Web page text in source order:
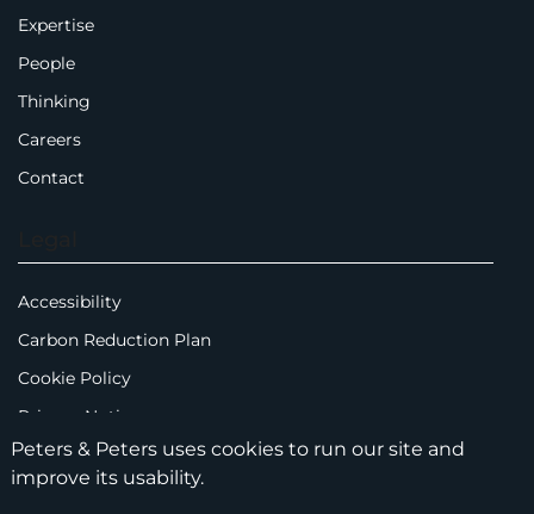
Expertise
People
Thinking
Careers
Contact
Accessibility
Carbon Reduction Plan
Cookie Policy
Privacy Notice
Legal Notices
Scam Emails
Peters & Peters uses cookies to run our site and
improve its usability.